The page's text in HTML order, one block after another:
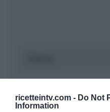
ricetteintv.com - Do Not
Information